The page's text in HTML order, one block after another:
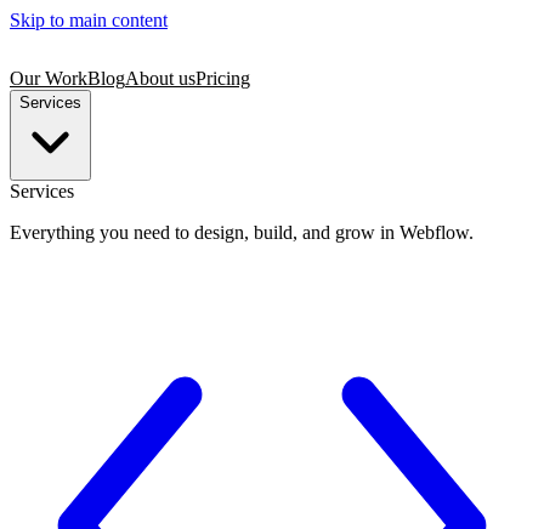
Skip to main content
Our WorkBlogAbout usPricing
Services
Services
Everything you need to design, build, and grow in Webflow.